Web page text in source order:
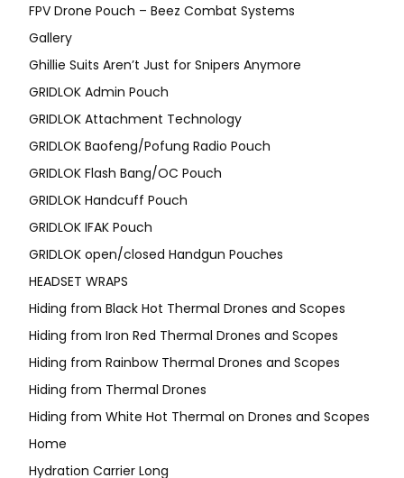
FPV Drone Pouch – Beez Combat Systems
Gallery
Ghillie Suits Aren’t Just for Snipers Anymore
GRIDLOK Admin Pouch
GRIDLOK Attachment Technology
GRIDLOK Baofeng/Pofung Radio Pouch
GRIDLOK Flash Bang/OC Pouch
GRIDLOK Handcuff Pouch
GRIDLOK IFAK Pouch
GRIDLOK open/closed Handgun Pouches
HEADSET WRAPS
Hiding from Black Hot Thermal Drones and Scopes
Hiding from Iron Red Thermal Drones and Scopes
Hiding from Rainbow Thermal Drones and Scopes
Hiding from Thermal Drones
Hiding from White Hot Thermal on Drones and Scopes
Home
Hydration Carrier Long